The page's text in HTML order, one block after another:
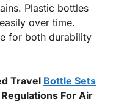
Plastic bottles
over time.
for both durability
Travel Bottle Sets
For Air